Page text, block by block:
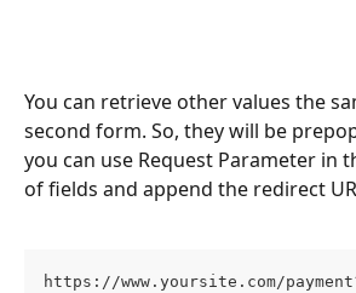
You can retrieve other values the
second form. So, they will be
you can use Request Parameter in
of fields and append the redirect
https://www.yoursite.com/